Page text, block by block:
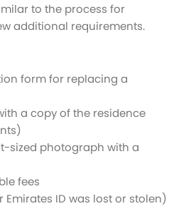
to the process for
additional requirements.
form for replacing a
a copy of the residence
sized photograph with a
fees
ID was lost or stolen)